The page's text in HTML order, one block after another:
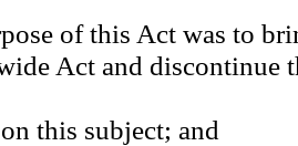
of this Act was to
Act and discontinue
this subject; and